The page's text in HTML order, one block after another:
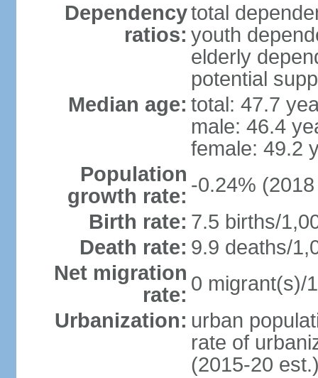
Dependency
ratios:
total
youth
elderly
potential
Median age: total: 47.7
male: 46.4
female: 49.2
Population
growth rate: -0.24%
Birth rate: 7.5 births/
Death rate: 9.9 deaths/
Net migration
rate: 0 migrant(s)/
Urbanization: urban
rate of
(2015-20